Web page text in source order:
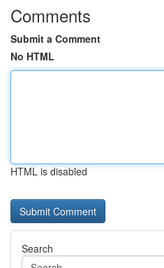
Comments
Submit a Comment
No HTML
HTML is disabled
Search